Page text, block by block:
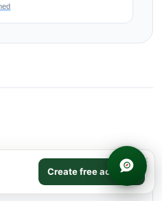
To US Colleges
Create free account
×